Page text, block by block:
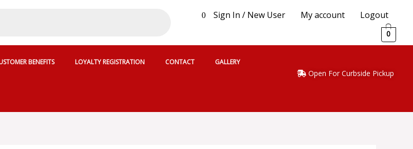
0 Sign In / New User My account Logout
0
BENEFITS LOYALTY REGISTRATION CONTACT GALLERY
Open For Curbside Pickup